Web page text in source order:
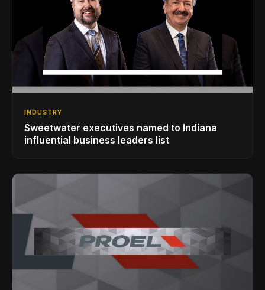
INDUSTRY
Sweetwater executives named to Indiana
influential business leaders list